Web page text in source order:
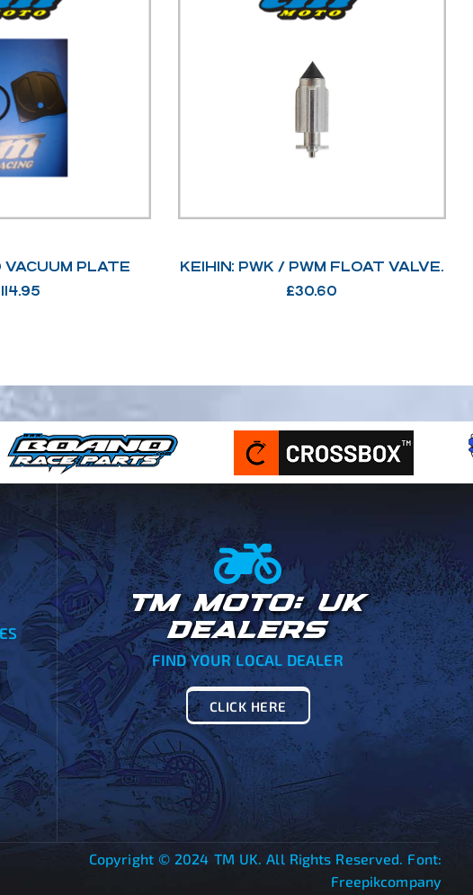
VACUUM PLATE
114.95
KEIHIN: PWK / PWM FLOAT VALVE.
£30.60
TM MOTO: UK
DEALERS
FIND YOUR LOCAL DEALER
CLICK HERE
Copyright © 2024 TM UK. All Rights Reserved. Font:
Freepikcompany